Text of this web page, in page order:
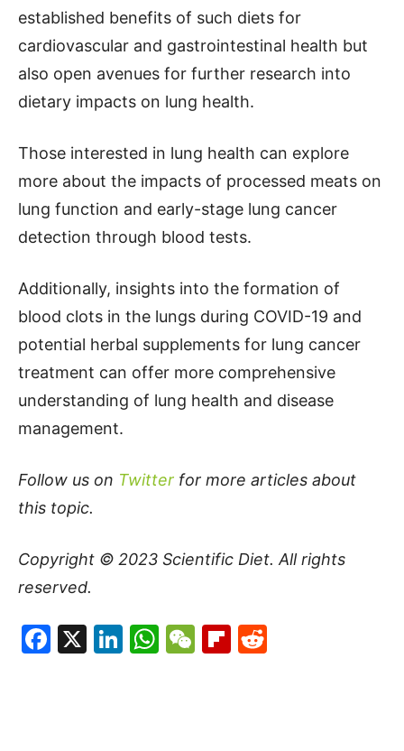
established benefits of such diets for
cardiovascular and gastrointestinal health but
also open avenues for further research into
dietary impacts on lung health.
Those interested in lung health can explore
more about the impacts of processed meats on
lung function and early-stage lung cancer
detection through blood tests.
Additionally, insights into the formation of
blood clots in the lungs during COVID-19 and
potential herbal supplements for lung cancer
treatment can offer more comprehensive
understanding of lung health and disease
management.
Follow us on Twitter for more articles about
this topic.
Copyright © 2023 Scientific Diet. All rights
reserved.
Facebook
X LinkedIn
WhatsApp
WeChat
Flipboard